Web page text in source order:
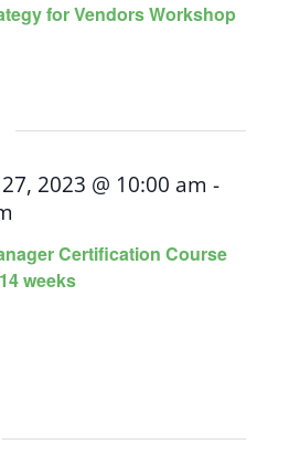
for Vendors Workshop
Certification Course
weeks
2023 @ 10:00 am -